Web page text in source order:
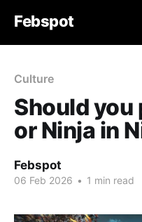
Febspot
Culture
Should you
or Ninja in
Febspot
06 Feb 2026 • 1 min read